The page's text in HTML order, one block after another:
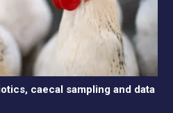
caecal sampling and data